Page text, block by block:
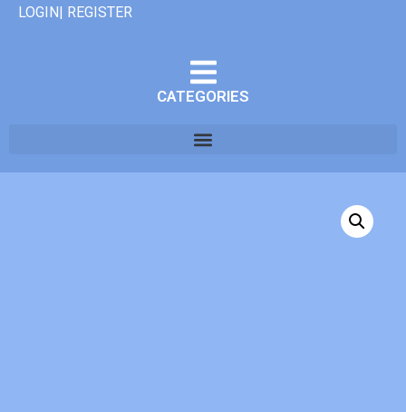
LOGIN| REGISTER
CATEGORIES